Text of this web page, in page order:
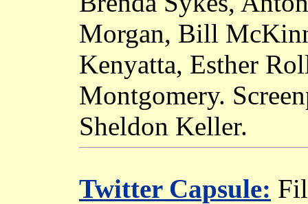
Morgan, Bill
Kenyatta, Esther
Montgomery.
Sheldon Keller.
Twitter Capsule: